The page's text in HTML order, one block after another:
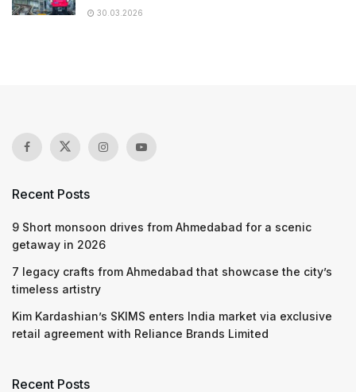
30.03.2026
Recent Posts
9 Short monsoon drives from Ahmedabad for a scenic
getaway in 2026
7 legacy crafts from Ahmedabad that showcase the city’s
timeless artistry
Kim Kardashian’s SKIMS enters India market via exclusive
retail agreement with Reliance Brands Limited
Recent Posts